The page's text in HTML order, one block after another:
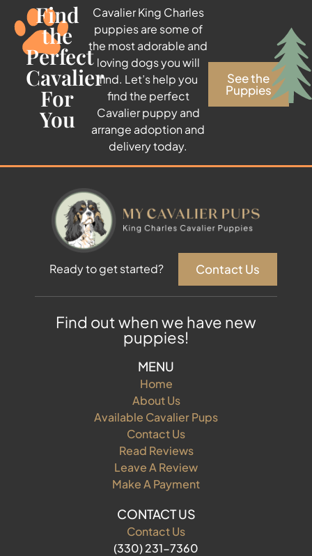
Find
the
Perfect
Cavalier
For
You
Cavalier King Charles
puppies are some of
the most adorable and
loving dogs you will
find. Let’s help you
find the perfect
Cavalier puppy and
arrange adoption and
delivery today.
See the
Puppies
Ready to get started? Contact Us
Find out when we have new
puppies!
MENU
Home
About Us
Available Cavalier Pups
Contact Us
Read Reviews
Leave A Review
Make A Payment
CONTACT US
Contact Us
(330) 231-7360